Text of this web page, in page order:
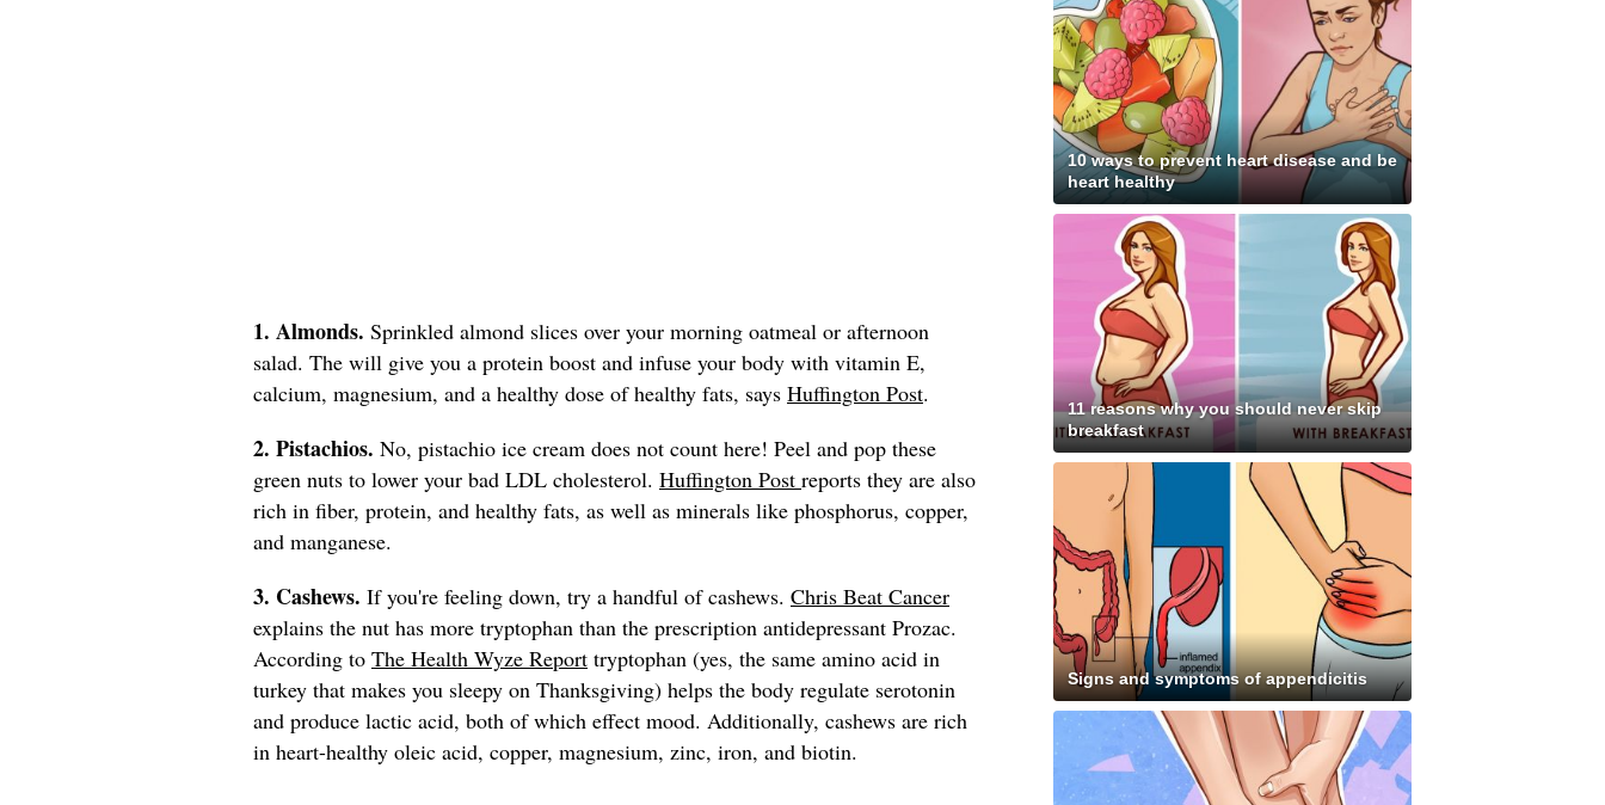
1. Almonds. Sprinkled almond slices over your morning oatmeal or afternoon
salad. The will give you a protein boost and infuse your body with vitamin E,
calcium, magnesium, and a healthy dose of healthy fats, says Huffington Post.
2. Pistachios. No, pistachio ice cream does not count here! Peel and pop these
green nuts to lower your bad LDL cholesterol. Huffington Post reports they are also
rich in fiber, protein, and healthy fats, as well as minerals like phosphorus, copper,
and manganese.
3. Cashews. If you're feeling down, try a handful of cashews. Chris Beat Cancer
explains the nut has more tryptophan than the prescription antidepressant Prozac.
According to The Health Wyze Report tryptophan (yes, the same amino acid in
turkey that makes you sleepy on Thanksgiving) helps the body regulate serotonin
and produce lactic acid, both of which effect mood. Additionally, cashews are rich
in heart-healthy oleic acid, copper, magnesium, zinc, iron, and biotin.
10 ways to prevent heart disease and be
heart healthy
11 reasons why you should never skip
breakfast
Signs and symptoms of appendicitis